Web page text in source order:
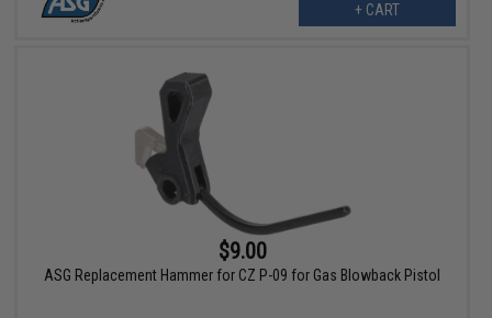
+ CART
$9.00
ASG Replacement Hammer for CZ P-09 for Gas Blowback Pistol